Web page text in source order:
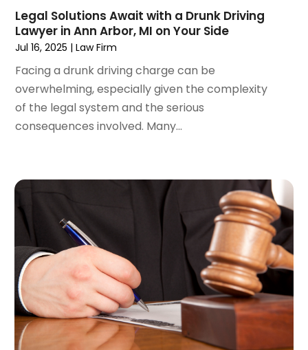
June 2022
(3)
May 2022 (2)
April 2022 (3)
March 2022
(4)
February 2022
January 2022
(2)
December 2021
May 2021(2)
April 2021(4)
March 2021 (1)
February 2021(1)
January 2021(4)
December 2020(5)
November 2020(3)
Legal Solutions Await with a Drunk Driving
Lawyer in Ann Arbor, MI on Your Side
Jul 16, 2025 |Law Firm
Facing a drunk driving charge can be
overwhelming, especially given the complexity
of the legal system and the serious
consequences involved. Many...